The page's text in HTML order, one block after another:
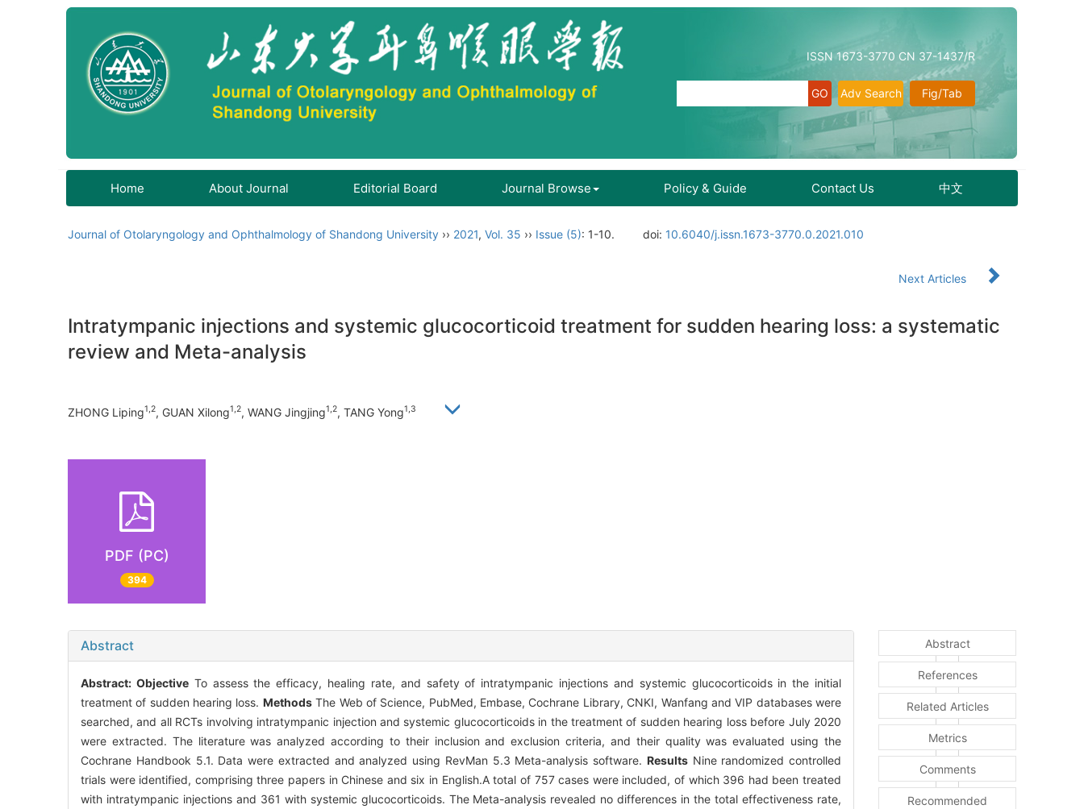
ISSN 1673-3770 CN 37-1437/R
Fig/Tab
Adv Search
Home About Journal Editorial Board Journal Browse Policy & Guide Contact Us 中文
Journal of Otolaryngology and Ophthalmology of Shandong University ›› 2021, Vol. 35 ›› Issue (5): 1-10. doi: 10.6040/j.issn.1673-3770.0.2021.010
Next Articles
Intratympanic injections and systemic glucocorticoid treatment for sudden hearing loss: a systematic
review and Meta-analysis
ZHONG Liping1,2, GUAN Xilong1,2, WANG Jingjing1,2, TANG Yong1,3
PDF (PC)
394
Abstract
Abstract: ObjectiveTo assess the efficacy, healing rate, and safety of intratympanic injections and systemic glucocorticoids in the initial
treatment of sudden hearing loss. MethodsThe Web of Science, PubMed, Embase, Cochrane Library, CNKI, Wanfang and VIP databases were
searched, and all RCTs involving intratympanic injection and systemic glucocorticoids in the treatment of sudden hearing loss before July 2020
were extracted. The literature was analyzed according to their inclusion and exclusion criteria, and their quality was evaluated using the
Cochrane Handbook 5.1. Data were extracted and analyzed using RevMan 5.3 Meta-analysis software. ResultsNine randomized controlled
trials were identified, comprising three papers in Chinese and six in English.A total of 757 cases were included, of which 396 had been treated
with intratympanic injections and 361 with systemic glucocorticoids. The Meta-analysis revealed no differences in the total effectiveness rate,
Abstract
References
Related Articles
Metrics
Comments
Recommended